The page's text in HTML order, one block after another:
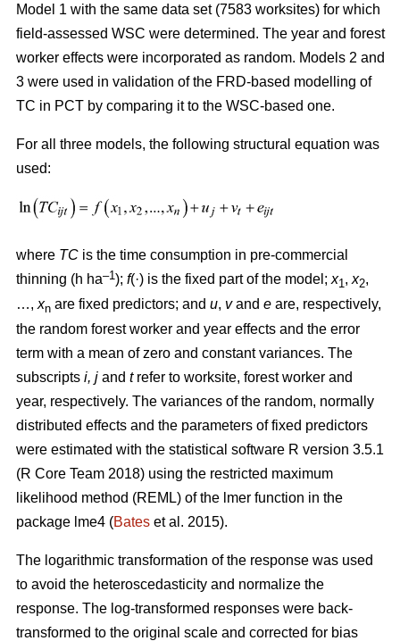
Model 1 with the same data set (7583 worksites) for which
field-assessed WSC were determined. The year and forest
worker effects were incorporated as random. Models 2 and
3 were used in validation of the FRD-based modelling of
TC in PCT by comparing it to the WSC-based one.
For all three models, the following structural equation was
used:
where TC is the time consumption in pre-commercial
thinning (h ha–1); f(·) is the fixed part of the model; x1 , x2,
…, xn are fixed predictors; and u, vand e are, respectively,
the random forest worker and year effects and the error
term with a mean of zero and constant variances. The
subscripts i, j and trefer to worksite, forest worker and
year, respectively. The variances of the random, normally
distributed effects and the parameters of fixed predictors
were estimated with the statistical software R version 3.5.1
(R Core Team 2018) using the restricted maximum
likelihood method (REML) of the lmer function in the
package lme4 (Bates et al. 2015).
The logarithmic transformation of the response was used
to avoid the heteroscedasticity and normalize the
response. The log-transformed responses were back-
transformed to the original scale and corrected for bias